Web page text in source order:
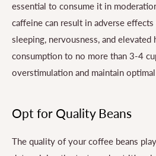
essential to consume it in
caffeine can result in adverse
sleeping, nervousness, and
consumption to no more than 3-4
overstimulation and maintain
Opt for Quality Beans
The quality of your coffee beans